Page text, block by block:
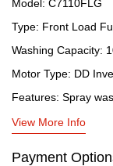
Model: C7110FLG
Type: Front Load
Washing Capacity:
Motor Type: DD
Features: Spray
View More Info
Payment